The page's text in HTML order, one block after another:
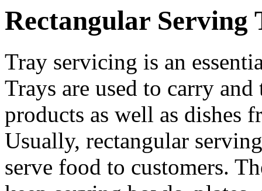
Rectangular Serving
Tray servicing is an
Trays are used to carry
products as well as dishes
Usually, rectangular
serve food to customers.